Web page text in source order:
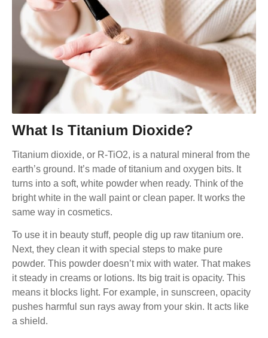
What Is Titanium Dioxide?
Titanium dioxide, or R-TiO2, is a natural mineral from the
earth’s ground. It’s made of titanium and oxygen bits. It
turns into a soft, white powder when ready. Think of the
bright white in the wall paint or clean paper. It works the
same way in cosmetics.
To use it in beauty stuff, people dig up raw titanium ore.
Next, they clean it with special steps to make pure
powder. This powder doesn’t mix with water. That makes
it steady in creams or lotions. Its big trait is opacity. This
means it blocks light. For example, in sunscreen, opacity
pushes harmful sun rays away from your skin. It acts like
a shield.